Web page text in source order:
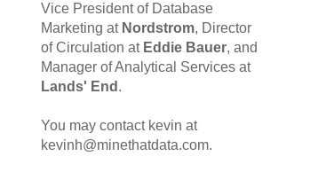
Vice President of Database
Marketing at Nordstrom, Director
of Circulation at Eddie Bauer, and
Manager of Analytical Services at
Lands' End .
You may contact kevin at
kevinh@minethatdata.com.